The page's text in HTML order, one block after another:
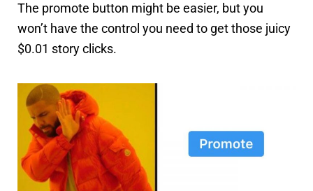
The promote button might be easier, but you
won’t have the control you need to get those juicy
$0.01 story clicks.